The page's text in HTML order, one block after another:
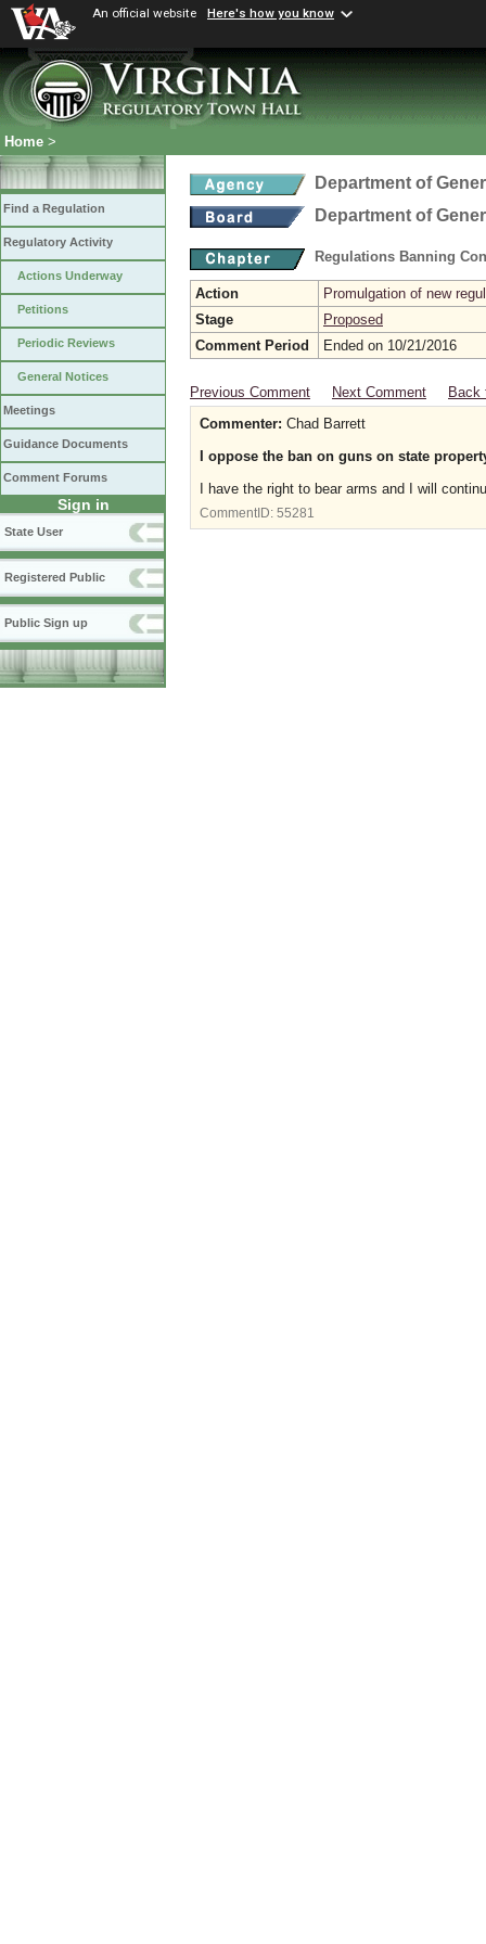
An official website Here's how you know
Home >
Find a Regulation
Regulatory Activity
Actions Underway
Petitions
Periodic Reviews
General Notices
Meetings
Guidance Documents
Comment Forums
Sign in
State User
Registered Public
Public Sign up
Department of
Department of
Regulations Banning
Action
Promulgation of new
Stage
Proposed
Comment Period
Ended on 10/21/2016
Previous Comment Next Comment
Back
Commenter: Chad Barrett
I oppose the ban on guns on state
I have the right to bear arms and I will
CommentID: 55281